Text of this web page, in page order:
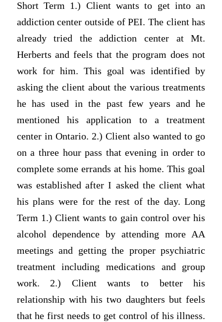
Short Term 1.) Client wants to get into an
addiction center outside of PEI. The client has
already tried the addiction center at Mt.
Herberts and feels that the program does not
work for him. This goal was identified by
asking the client about the various treatments
he has used in the past few years and he
mentioned his application to a treatment
center in Ontario. 2.) Client also wanted to go
on a three hour pass that evening in order to
complete some errands at his home. This goal
was established after I asked the client what
his plans were for the rest of the day. Long
Term 1.) Client wants to gain control over his
alcohol dependence by attending more AA
meetings and getting the proper psychiatric
treatment including medications and group
work. 2.) Client wants to better his
relationship with his two daughters but feels
that he first needs to get control of his illness.